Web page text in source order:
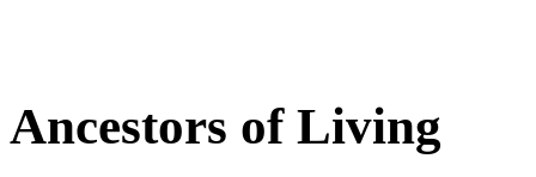
Ancestors of Living